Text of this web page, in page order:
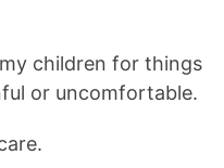
children for things
or uncomfortable.